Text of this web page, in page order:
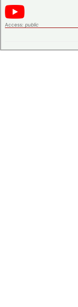
Access: public